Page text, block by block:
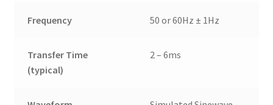
Frequency 50 or 60Hz ± 1Hz
Transfer Time
(typical)
2 – 6ms